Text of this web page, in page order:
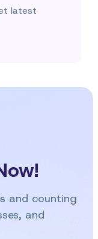
latest
and counting
and